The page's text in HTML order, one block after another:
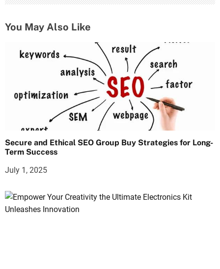
You May Also Like
Secure and Ethical SEO Group Buy Strategies for Long-
Term Success
July 1, 2025